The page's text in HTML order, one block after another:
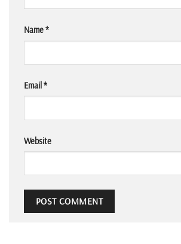
Name*
Email *
Website